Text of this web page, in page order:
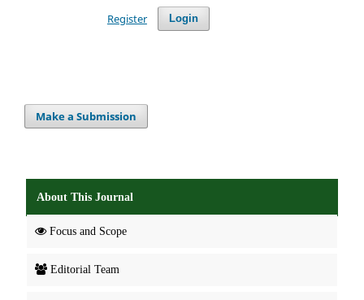
Login
Register
Make a Submission
About This Journal
Focus and Scope
Editorial Team